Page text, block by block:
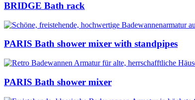
BRIDGE Bath rack
PARIS Bath shower mixer with standpipes
PARIS Bath shower mixer